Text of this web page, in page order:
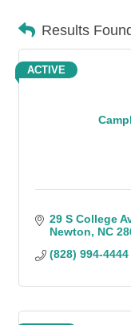
Results
ACTIVE
29 S College
Newton
NC
(828) 994-4444